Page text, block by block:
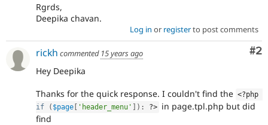
Rgrds,
Deepika chavan.
Log in or registerto post comments
#2
rickh commented 15 years ago
Hey Deepika
Thanks for the quick response. I couldn't find the <?php
if
( $page 'header_menu' ) : ?> in page.tpl.php but did
find